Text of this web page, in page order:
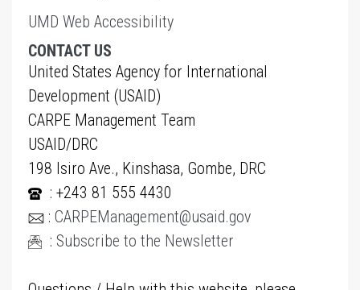
UMD Web Accessibility
CONTACT US
United States Agency for International
Development (USAID)
CARPE Management Team
USAID/DRC
198 Isiro Ave., Kinshasa, Gombe, DRC
: +243 81 555 4430
: CARPEManagement@usaid.gov
: Subscribe to the Newsletter